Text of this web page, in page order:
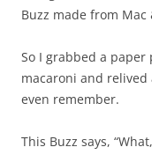
Buzz made from Mac
So I grabbed a paper
macaroni and relived
even remember.
This Buzz says,